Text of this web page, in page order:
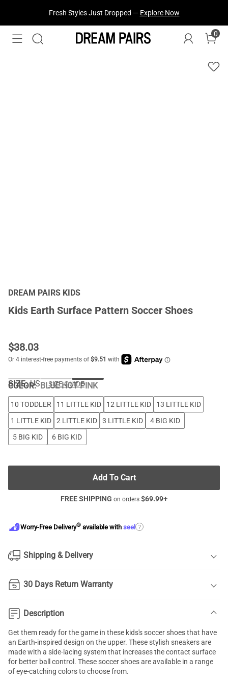
Fresh Styles Just Dropped — Explore Now
0
DREAM PAIRS KIDS
Kids Earth Surface Pattern Soccer Shoes
$38.03
COLOR:BLUE HOT PINK
SIZE: US SIZE GUIDE
10 TODDLER 11 LITTLE KID 12 LITTLE KID
13 LITTLE KID
1 LITTLE KID
2 LITTLE KID 3 LITTLE KID
4 BIG KID
5 BIG KID
6 BIG KID
Add To Cart
FREE SHIPPING on orders $69.99+
Worry-Free Delivery® available with seel ?
Shipping & Delivery
30 Days Return Warranty
Description
Get them ready for the game in these kids's soccer shoes that have
an Earth-inspired design on the upper. These stylish sneakers are
made with a side-lacing system that increases the contact surface
for better ball control. These soccer shoes are available in a range
of eye-catching colors to choose from.